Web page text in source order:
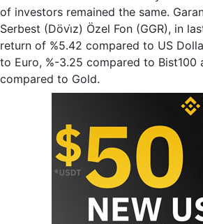
of investors remained the same.
Serbest (Dövi̇z) Özel Fon (GGR), in
return of %5.42 compared to US
to Euro, %-3.25 compared to Bist100
compared to Gold.